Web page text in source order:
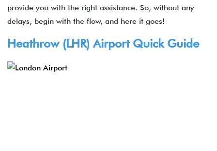
provide you with the right assistance. So, without any
delays, begin with the flow, and here it goes!
Heathrow (LHR) Airport Quick Guide